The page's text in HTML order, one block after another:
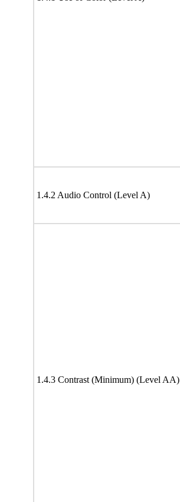
1.4.2 Audio Control (Level A)
1.4.3 Contrast (Minimum) (Level AA)